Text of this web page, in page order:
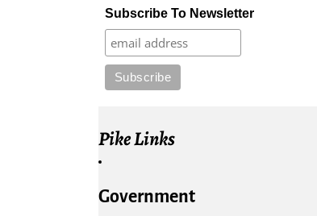
Subscribe To Newsletter
Pike Links
Government